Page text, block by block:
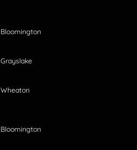
Bloomington
Grayslake
Wheaton
Bloomington